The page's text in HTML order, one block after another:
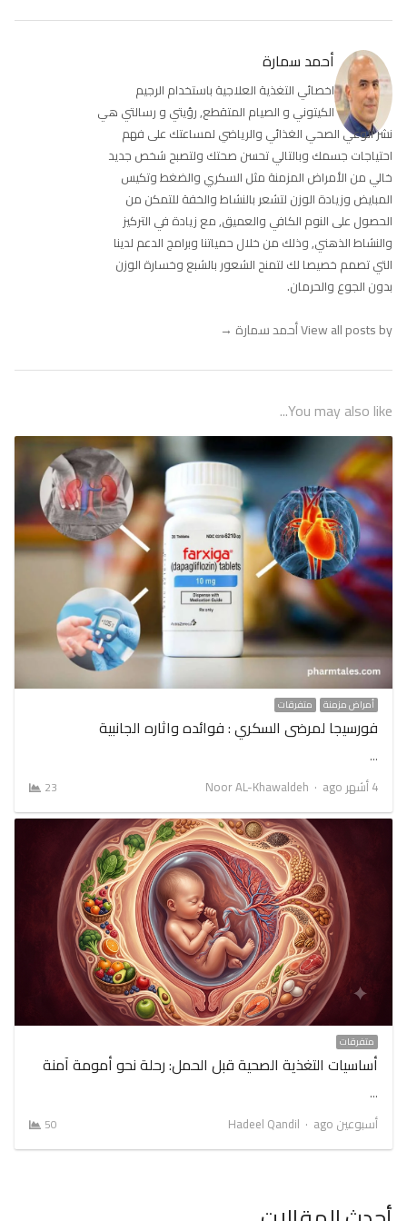
أحمد سمارة
اخصائي التغذية العلاجية باستخدام الرجيم
الكيتوني و الصيام المتقطع, رؤيتي و رسالتي هي
نشر الوعي الصحي الغذائي والرياضي لمساعتك على فهم
احتياجات جسمك وبالتالي تحسن صحتك ولتصبح شخص جديد
خالي من الأمراض المزمنة مثل السكري والضغط وتكيس
المبايض وزيادة الوزن لتشعر بالنشاط والخفة للتمكن من
الحصول على النوم الكافي والعميق, مع زيادة في التركيز
والنشاط الذهني, وذلك من خلال حمياتنا وبرامج الدعم لدينا
التي تصمم خصيصا لك لتمنح الشعور بالشبع وخسارة الوزن
بدون الجوع والحرمان.
View all posts by أحمد سمارة →
You may also like...
أمراض مزمنة متفرقات
فورسيجا لمرضى السكري : فوائده واثاره الجانبية
…
4 أشهر ago
Author
Noor AL-Khawaldeh
23
متفرقات
أساسيات التغذية الصحية قبل الحمل: رحلة نحو أمومة آمنة
…
أسبوعين ago
Author
Hadeel Qandil
50